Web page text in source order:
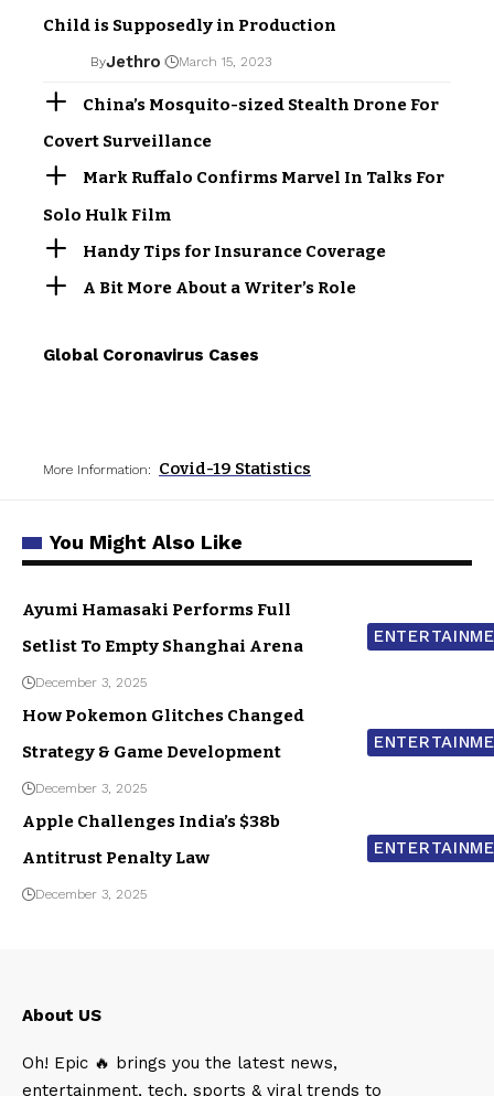
Child is Supposedly in Production
ByJethro March 15, 2023
China’s Mosquito-sized Stealth Drone For
Covert Surveillance
Mark Ruffalo Confirms Marvel In Talks For
Solo Hulk Film
Handy Tips for Insurance Coverage
A Bit More About a Writer’s Role
Global Coronavirus Cases
More Information: Covid-19 Statistics
You Might Also Like
Ayumi Hamasaki Performs Full
Setlist To Empty Shanghai Arena
December 3, 2025
How Pokemon Glitches Changed
Strategy & Game Development
December 3, 2025
Apple Challenges India’s $38b
Antitrust Penalty Law
December 3, 2025
About US
Oh! Epic 🔥 brings you the latest news,
entertainment, tech, sports & viral trends to